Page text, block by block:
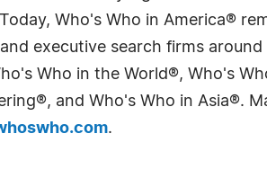
Who's Who in America®
executive search firms
Who in the World®, Who's
and Who's Who in Asia®.
.